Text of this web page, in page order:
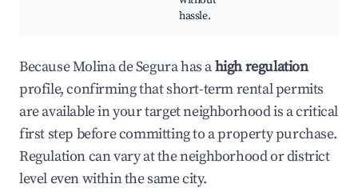
hassle.
Because Molina de Segura has ahigh regulation
profile, confirming that short-term rental permits
are available in your target neighborhood is a critical
first step before committing to a property purchase.
Regulation can vary at the neighborhood or district
level even within the same city.